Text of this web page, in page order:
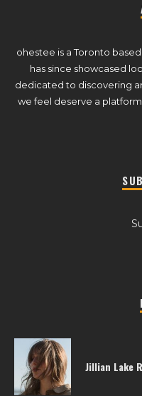
ohestee is a Toronto
has since showcased
dedicated to discovering
we feel deserve a
Jillian Lake